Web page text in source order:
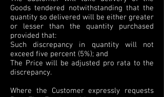
Goods tendered notwithstanding that the
quantity so delivered will be either greater
or lesser than the quantity purchased
provided that:
Such discrepancy in quantity will not
exceed five percent (5%); and
The Price will be adjusted pro rata to the
discrepancy.
Where the Customer expressly requests